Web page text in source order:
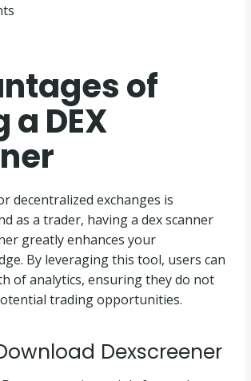
of
a DEX
decentralized exchanges is
as a trader, having a dex scanner
greatly enhances your
By leveraging this tool, users can
of analytics, ensuring they do not
trading opportunities.
Dexscreener